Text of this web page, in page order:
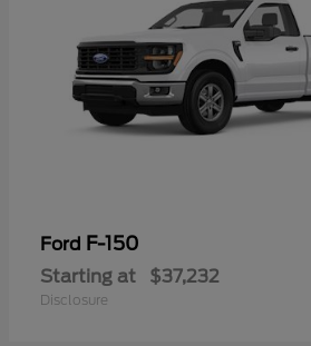
Ford F-150
Starting at $37,232
Disclosure